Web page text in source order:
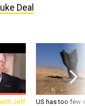
Deal
with Jeff
US has too few